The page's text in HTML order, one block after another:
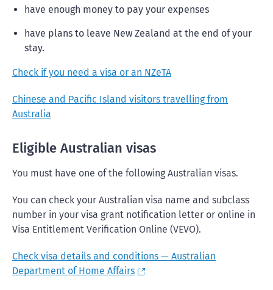
have enough money to pay your expenses
have plans to leave New Zealand at the end of your
stay.
Check if you need a visa or an NZeTA
Chinese and Pacific Island visitors travelling from
Australia
Eligible Australian visas
You must have one of the following Australian visas.
You can check your Australian visa name and subclass
number in your visa grant notification letter or online in ​​​​​​​
Visa Entitlement Verification Online (VEVO).
Check visa details and conditions — Australian
Department of Home Affairs